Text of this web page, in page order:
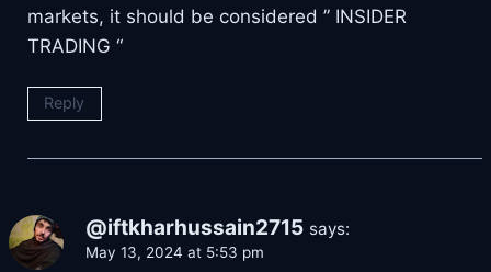
markets, it should be considered ” INSIDER
TRADING “
Reply
@iftkharhussain2715 says:
May 13, 2024 at 5:53 pm